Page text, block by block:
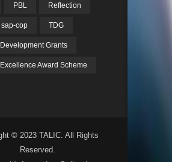
PBL Reflection
sap-cop TDG
Grants
Award Scheme
© 2023 TALIC. All Rights
Reserved.